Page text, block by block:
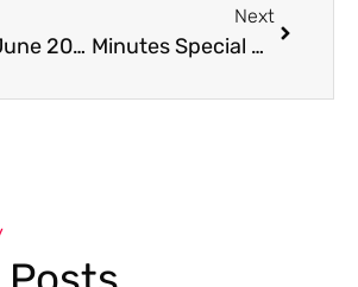
Minutes June 2019
Next
Minutes Special BOT – July 2019